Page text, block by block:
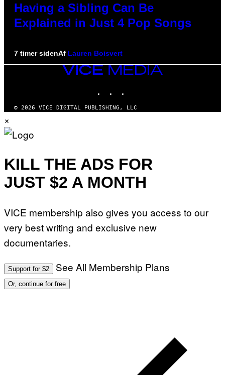
Having a Sibling Can Be
Explained in Just 4 Pop Songs
7 timer sidenAf Lauren Boisvert
VICE
MEDIA
© 2026 VICE DIGITAL PUBLISHING, LLC
×
KILL THE ADS FOR
JUST $2 A MONTH
VICE membership also gives you access to our
very best writing and exclusive new
documentaries.
Support for $2 See All Membership Plans
Or, continue for free